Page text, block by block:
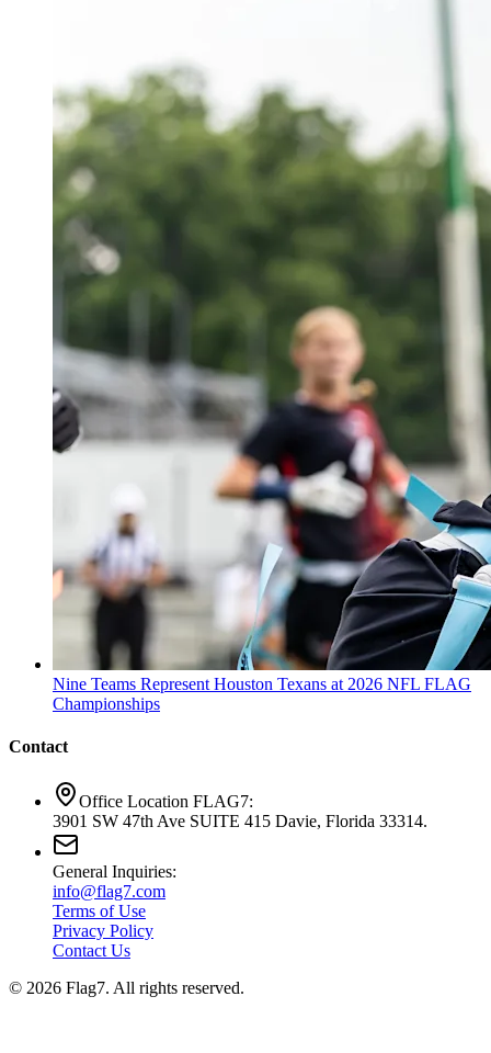
Nine Teams Represent Houston Texans at 2026 NFL FLAG
Championships
Contact
Office Location FLAG7:
3901 SW 47th Ave SUITE 415 Davie, Florida 33314.
General Inquiries:
info@flag7.com
Terms of Use
Privacy Policy
Contact Us
© 2026 Flag7. All rights reserved.